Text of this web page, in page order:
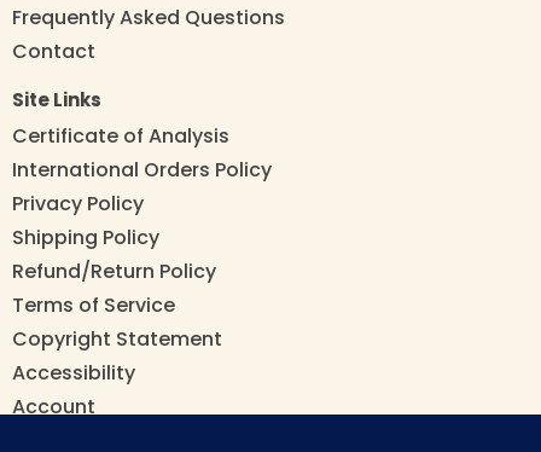
Frequently Asked Questions
Contact
Site Links
Certificate of Analysis
International Orders Policy
Privacy Policy
Shipping Policy
Refund/Return Policy
Terms of Service
Copyright Statement
Accessibility
Account